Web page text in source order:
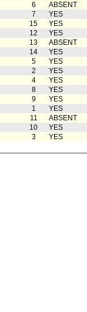
6
ABSENT
7
YES
15
YES
12
YES
13
ABSENT
14
YES
5
YES
2
YES
4
YES
8
YES
9
YES
1
YES
11
ABSENT
10
YES
3 YES